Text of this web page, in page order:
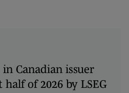
Canadian issuer
of 2026 by LSEG